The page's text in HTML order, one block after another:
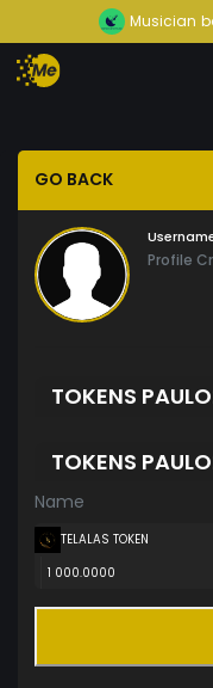
Musician
GO BACK
Profile
TOKENS
TOKENS
Name
TELALAS TOKEN
1 000.0000